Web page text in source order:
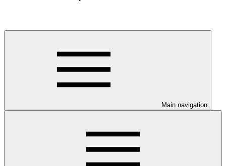
Main navigation